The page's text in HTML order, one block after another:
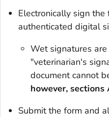
Electronically sign the
authenticated digital
Wet signatures
"veterinarian's
document cannot
however, sections
Submit the form and